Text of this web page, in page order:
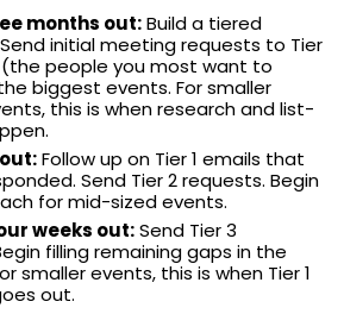
months out:Build a tiered
initial meeting requests to Tier
people you most want to
biggest events. For smaller
this is when research and list-
Follow up on Tier 1 emails that
Send Tier 2 requests. Begin
for mid-sized events.
weeks out:Send Tier 3
filling remaining gaps in the
smaller events, this is when Tier 1
out.